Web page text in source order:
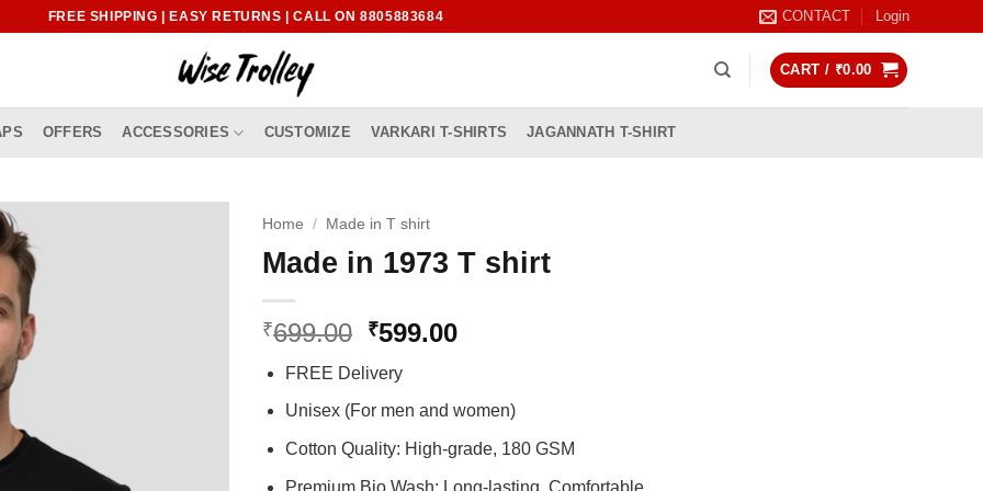
FREE SHIPPING | EASY RETURNS | CALL ON 8805883684 CONTACT Login
CART / ₹0.00
OFFERS ACCESSORIES CUSTOMIZE VARKARI T-SHIRTS JAGANNATH T-SHIRT
Home / Made in T shirt
Made in 1973 T shirt
₹699.00 Original
was:
₹699.00.
₹599.00Current
₹599.00.
FREE Delivery
Unisex (For men and women)
Cotton Quality: High-grade, 180 GSM
Premium Bio Wash: Long-lasting, Comfortable